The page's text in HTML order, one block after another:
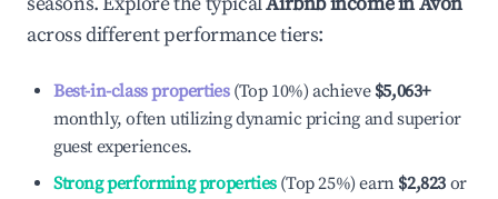
across different performance tiers:
Best-in-class properties(Top 10%) achieve $5,063+
monthly, often utilizing dynamic pricing and superior
guest experiences.
Strong performing properties(Top 25%) earn $2,823 or